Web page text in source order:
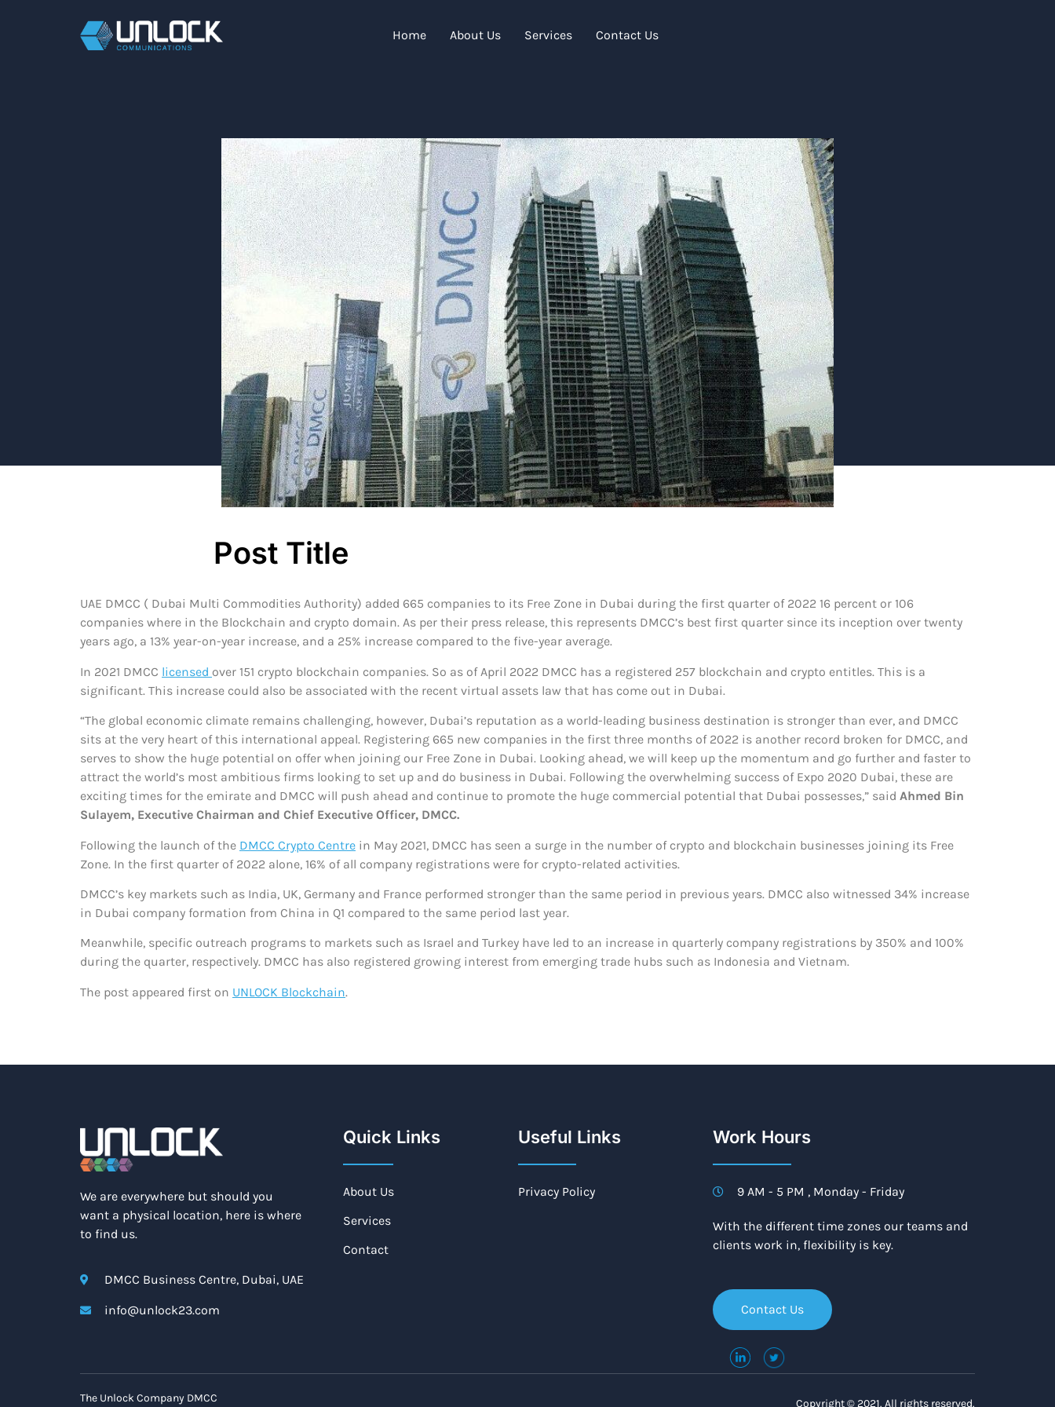
Home About Us Services Contact Us
Post Title
UAE DMCC ( Dubai Multi Commodities Authority) added 665 companies to its Free Zone in Dubai during the first quarter of 2022 16 percent or 106
companies where in the Blockchain and crypto domain. As per their press release, this represents DMCC’s best first quarter since its inception over twenty
years ago, a 13% year-on-year increase, and a 25% increase compared to the five-year average.
In 2021 DMCC licensed over 151 crypto blockchain companies. So as of April 2022 DMCC has a registered 257 blockchain and crypto entitles. This is a
significant. This increase could also be associated with the recent virtual assets law that has come out in Dubai.
“The global economic climate remains challenging, however, Dubai’s reputation as a world-leading business destination is stronger than ever, and DMCC
sits at the very heart of this international appeal. Registering 665 new companies in the first three months of 2022 is another record broken for DMCC, and
serves to show the huge potential on offer when joining our Free Zone in Dubai. Looking ahead, we will keep up the momentum and go further and faster to
attract the world’s most ambitious firms looking to set up and do business in Dubai. Following the overwhelming success of Expo 2020 Dubai, these are
exciting times for the emirate and DMCC will push ahead and continue to promote the huge commercial potential that Dubai possesses,” said Ahmed Bin
Sulayem, Executive Chairman and Chief Executive Officer, DMCC.
Following the launch of the DMCC Crypto Centre in May 2021, DMCC has seen a surge in the number of crypto and blockchain businesses joining its Free
Zone. In the first quarter of 2022 alone, 16% of all company registrations were for crypto-related activities.
DMCC’s key markets such as India, UK, Germany and France performed stronger than the same period in previous years. DMCC also witnessed 34% increase
in Dubai company formation from China in Q1 compared to the same period last year.
Meanwhile, specific outreach programs to markets such as Israel and Turkey have led to an increase in quarterly company registrations by 350% and 100%
during the quarter, respectively. DMCC has also registered growing interest from emerging trade hubs such as Indonesia and Vietnam.
The post appeared first on UNLOCK Blockchain.
We are everywhere but should you
want a physical location, here is where
to find us.
DMCC Business Centre, Dubai, UAE
info@unlock23.com
Quick Links
About Us
Services
Contact
Useful Links
Privacy Policy
Work Hours
9 AM - 5 PM , Monday - Friday
With the different time zones our teams and
clients work in, flexibility is key.
Contact Us
The Unlock Company DMCC Copyright © 2021. All rights reserved.